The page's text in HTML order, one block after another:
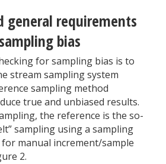
general requirements
bias
for sampling bias is to
stream sampling system
sampling method
true and unbiased results.
the reference is the so-
sampling using a sampling
manual increment/sample
2.